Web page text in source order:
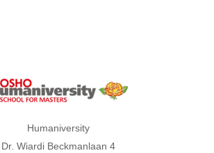
Humaniversity
Dr. Wiardi Beckmanlaan 4